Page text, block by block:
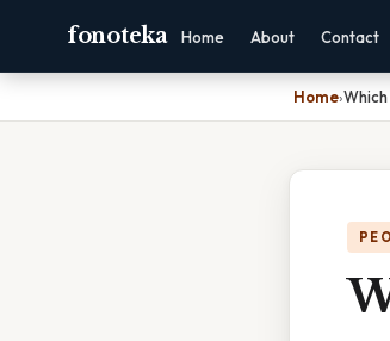
fonoteka Home About Contact
Home›